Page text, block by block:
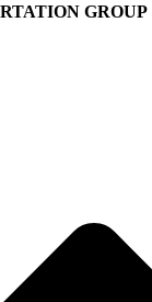
GROUP